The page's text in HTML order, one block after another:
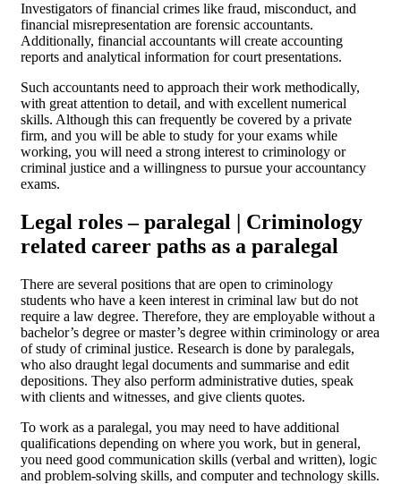
Investigators of financial crimes like fraud, misconduct, and
financial misrepresentation are forensic accountants.
Additionally, financial accountants will create accounting
reports and analytical information for court presentations.
Such accountants need to approach their work methodically,
with great attention to detail, and with excellent numerical
skills. Although this can frequently be covered by a private
firm, and you will be able to study for your exams while
working, you will need a strong interest to criminology or
criminal justice and a willingness to pursue your accountancy
exams.
Legal roles – paralegal | Criminology
related career paths as a paralegal
There are several positions that are open to criminology
students who have a keen interest in criminal law but do not
require a law degree. Therefore, they are employable without a
bachelor’s degree or master’s degree within criminology or area
of study of criminal justice. Research is done by paralegals,
who also draught legal documents and summarise and edit
depositions. They also perform administrative duties, speak
with clients and witnesses, and give clients quotes.
To work as a paralegal, you may need to have additional
qualifications depending on where you work, but in general,
you need good communication skills (verbal and written), logic
and problem-solving skills, and computer and technology skills.